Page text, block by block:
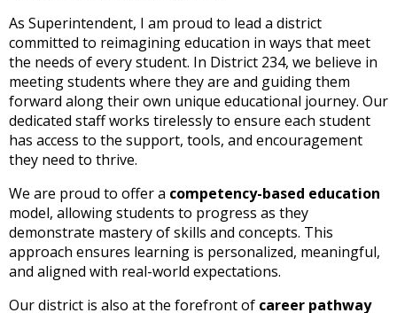
commands.
Left
and
right
arrows
move
across
top
level
links
and
expand
close
menus
As Superintendent, I am proud to lead a district
committed to reimagining education in ways that meet
the needs of every student. In District 234, we believe in
meeting students where they are and guiding them
forward along their own unique educational journey. Our
dedicated staff works tirelessly to ensure each student
has access to the support, tools, and encouragement
they need to thrive.
We are proud to offer a competency-based education
model, allowing students to progress as they
demonstrate mastery of skills and concepts. This
approach ensures learning is personalized, meaningful,
and aligned with real-world expectations.
Our district is also at the forefront of career pathway